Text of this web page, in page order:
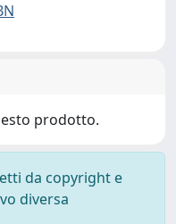
prodotto.
da copyright e
diversa